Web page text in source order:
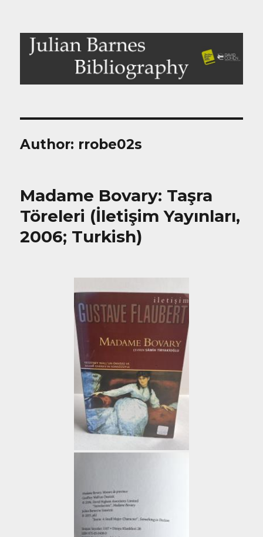
Julian Barnes Bibliography
Author: rrobe02s
Madame Bovary: Taşra
Töreleri (İletişim Yayınları,
2006; Turkish)